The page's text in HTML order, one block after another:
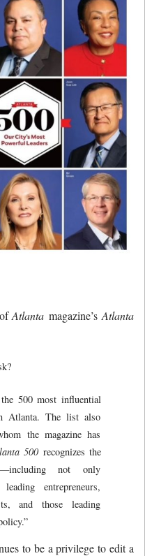
ofAtlanta magazine’sAtlanta
the 500 most influential
Atlanta. The list also
the magazine has
500recognizes the
not only
entrepreneurs,
and those leading
to be a privilege to edit a